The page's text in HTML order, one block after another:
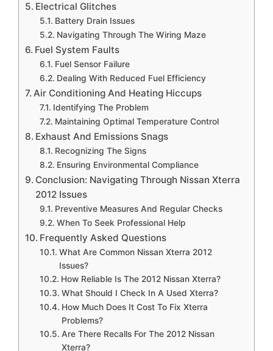
Electrical Glitches
Battery Drain Issues
Navigating Through The Wiring Maze
Fuel System Faults
Fuel Sensor Failure
Dealing With Reduced Fuel Efficiency
Air Conditioning And Heating Hiccups
Identifying The Problem
Maintaining Optimal Temperature Control
Exhaust And Emissions Snags
Recognizing The Signs
Ensuring Environmental Compliance
Conclusion: Navigating Through Nissan Xterra
2012 Issues
Preventive Measures And Regular Checks
When To Seek Professional Help
Frequently Asked Questions
What Are Common Nissan Xterra 2012
Issues?
How Reliable Is The 2012 Nissan Xterra?
What Should I Check In A Used Xterra?
How Much Does It Cost To Fix Xterra
Problems?
Are There Recalls For The 2012 Nissan
Xterra?